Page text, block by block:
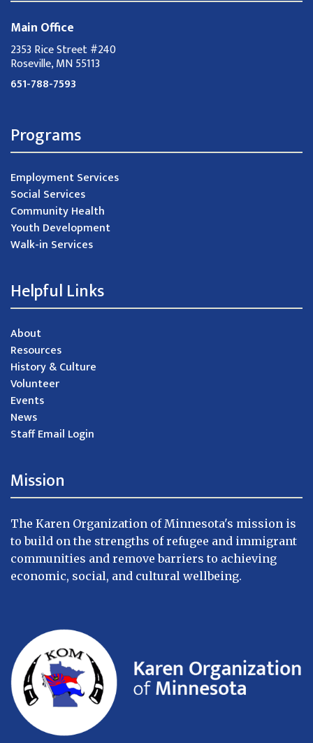
Main Office
2353 Rice Street #240
Roseville, MN 55113
651-788-7593
Programs
Employment Services
Social Services
Community Health
Youth Development
Walk-in Services
Helpful Links
About
Resources
History & Culture
Volunteer
Events
News
Staff Email Login
Mission
The Karen Organization of Minnesota's mission is
to build on the strengths of refugee and immigrant
communities and remove barriers to achieving
economic, social, and cultural wellbeing.